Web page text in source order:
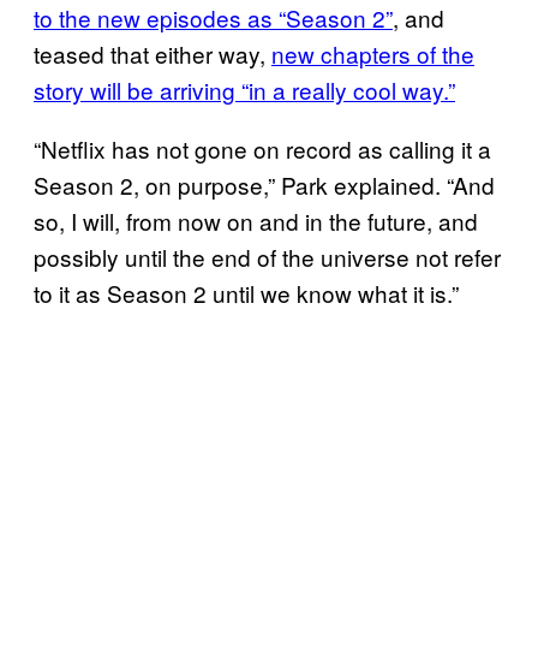
to the new episodes as “Season 2”, and
teased that either way, new chapters of the
story will be arriving “in a really cool way.”
“Netflix has not gone on record as calling it a
Season 2, on purpose,” Park explained. “And
so, I will, from now on and in the future, and
possibly until the end of the universe not refer
to it as Season 2 until we know what it is.”